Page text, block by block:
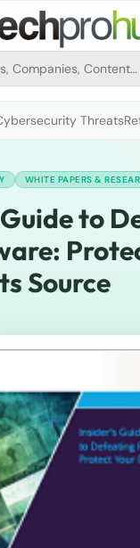
Threats
WHITE PAPERS &
Guide to
Source